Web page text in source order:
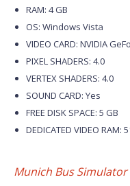
RAM: 4 GB
OS: Windows Vista
VIDEO CARD: NVIDIA
PIXEL SHADERS: 4.0
VERTEX SHADERS: 4.0
SOUND CARD: Yes
FREE DISK SPACE: 5 GB
DEDICATED VIDEO RAM:
Munich Bus Simulator